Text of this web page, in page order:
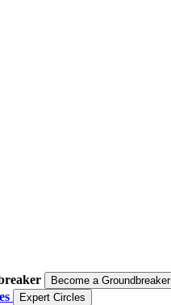
Become a Groundbreaker
Expert Circles